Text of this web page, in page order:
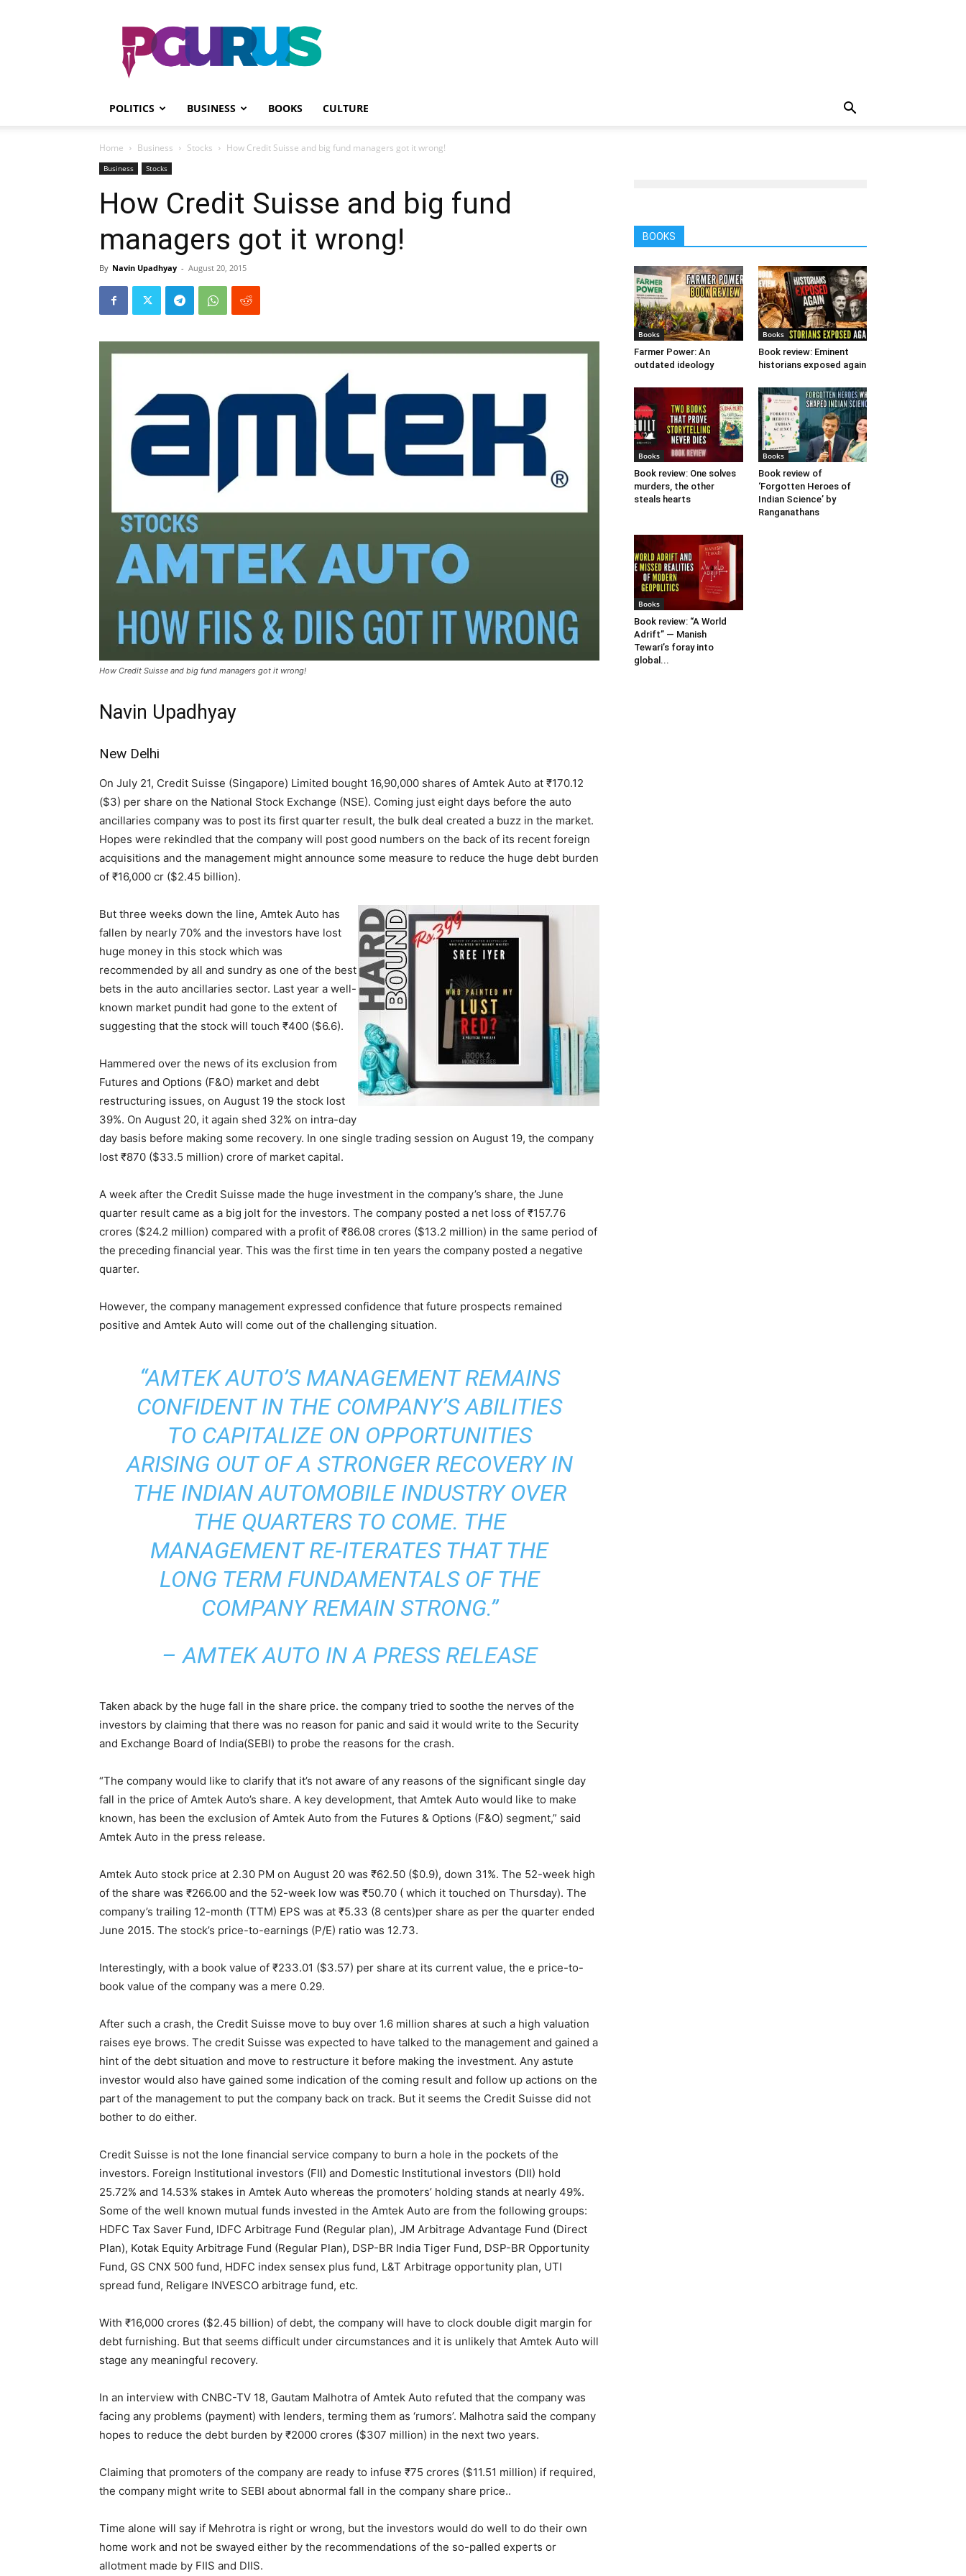
PGurus
POLITICS BUSINESS BOOKS CULTURE
Home Business Stocks How Credit Suisse and big fund managers got it wrong!
Business Stocks
How Credit Suisse and big fund
managers got it wrong!
By Navin Upadhyay - August 20, 2015
How Credit Suisse and big fund managers got it wrong!
Navin Upadhyay
New Delhi
On July 21, Credit Suisse (Singapore) Limited bought 16,90,000 shares of Amtek Auto at ₹170.12
($3) per share on the National Stock Exchange (NSE). Coming just eight days before the auto
ancillaries company was to post its first quarter result, the bulk deal created a buzz in the market.
Hopes were rekindled that the company will post good numbers on the back of its recent foreign
acquisitions and the management might announce some measure to reduce the huge debt burden
of ₹16,000 cr ($2.45 billion).
But three weeks down the line, Amtek Auto has
fallen by nearly 70% and the investors have lost
huge money in this stock which was
recommended by all and sundry as one of the best
bets in the auto ancillaries sector. Last year a well-
known market pundit had gone to the extent of
suggesting that the stock will touch ₹400 ($6.6).
Hammered over the news of its exclusion from
Futures and Options (F&O) market and debt
restructuring issues, on August 19 the stock lost
39%. On August 20, it again shed 32% on intra-day
day basis before making some recovery. In one single trading session on August 19, the company
lost ₹870 ($33.5 million) crore of market capital.
A week after the Credit Suisse made the huge investment in the company’s share, the June
quarter result came as a big jolt for the investors. The company posted a net loss of ₹157.76
crores ($24.2 million) compared with a profit of ₹86.08 crores ($13.2 million) in the same period of
the preceding financial year. This was the first time in ten years the company posted a negative
quarter.
However, the company management expressed confidence that future prospects remained
positive and Amtek Auto will come out of the challenging situation.
“AMTEK AUTO’S MANAGEMENT REMAINS
CONFIDENT IN THE COMPANY’S ABILITIES
TO CAPITALIZE ON OPPORTUNITIES
ARISING OUT OF A STRONGER RECOVERY IN
THE INDIAN AUTOMOBILE INDUSTRY OVER
THE QUARTERS TO COME. THE
MANAGEMENT RE-ITERATES THAT THE
LONG TERM FUNDAMENTALS OF THE
COMPANY REMAIN STRONG.”
– AMTEK AUTO IN A PRESS RELEASE
Taken aback by the huge fall in the share price. the company tried to soothe the nerves of the
investors by claiming that there was no reason for panic and said it would write to the Security
and Exchange Board of India(SEBI) to probe the reasons for the crash.
“The company would like to clarify that it’s not aware of any reasons of the significant single day
fall in the price of Amtek Auto’s share. A key development, that Amtek Auto would like to make
known, has been the exclusion of Amtek Auto from the Futures & Options (F&O) segment,” said
Amtek Auto in the press release.
Amtek Auto stock price at 2.30 PM on August 20 was ₹62.50 ($0.9), down 31%. The 52-week high
of the share was ₹266.00 and the 52-week low was ₹50.70 ( which it touched on Thursday). The
company’s trailing 12-month (TTM) EPS was at ₹5.33 (8 cents)per share as per the quarter ended
June 2015. The stock’s price-to-earnings (P/E) ratio was 12.73.
Interestingly, with a book value of ₹233.01 ($3.57) per share at its current value, the e price-to-
book value of the company was a mere 0.29.
After such a crash, the Credit Suisse move to buy over 1.6 million shares at such a high valuation
raises eye brows. The credit Suisse was expected to have talked to the management and gained a
hint of the debt situation and move to restructure it before making the investment. Any astute
investor would also have gained some indication of the coming result and follow up actions on the
part of the management to put the company back on track. But it seems the Credit Suisse did not
bother to do either.
Credit Suisse is not the lone financial service company to burn a hole in the pockets of the
investors. Foreign Institutional investors (FII) and Domestic Institutional investors (DII) hold
25.72% and 14.53% stakes in Amtek Auto whereas the promoters’ holding stands at nearly 49%.
Some of the well known mutual funds invested in the Amtek Auto are from the following groups:
HDFC Tax Saver Fund, IDFC Arbitrage Fund (Regular plan), JM Arbitrage Advantage Fund (Direct
Plan), Kotak Equity Arbitrage Fund (Regular Plan), DSP-BR India Tiger Fund, DSP-BR Opportunity
Fund, GS CNX 500 fund, HDFC index sensex plus fund, L&T Arbitrage opportunity plan, UTI
spread fund, Religare INVESCO arbitrage fund, etc.
With ₹16,000 crores ($2.45 billion) of debt, the company will have to clock double digit margin for
debt furnishing. But that seems difficult under circumstances and it is unlikely that Amtek Auto will
stage any meaningful recovery.
In an interview with CNBC-TV 18, Gautam Malhotra of Amtek Auto refuted that the company was
facing any problems (payment) with lenders, terming them as ‘rumors’. Malhotra said the company
hopes to reduce the debt burden by ₹2000 crores ($307 million) in the next two years.
Claiming that promoters of the company are ready to infuse ₹75 crores ($11.51 million) if required,
the company might write to SEBI about abnormal fall in the company share price..
Time alone will say if Mehrotra is right or wrong, but the investors would do well to do their own
home work and not be swayed either by the recommendations of the so-palled experts or
allotment made by FIIS and DIIS.
BOOKS
Books
Farmer Power: An
outdated ideology
Books
Book review: Eminent
historians exposed again
Books
Book review: One solves
murders, the other
steals hearts
Books
Book review of
‘Forgotten Heroes of
Indian Science’ by
Ranganathans
Books
Book review: “A World
Adrift” — Manish
Tewari’s foray into
global...